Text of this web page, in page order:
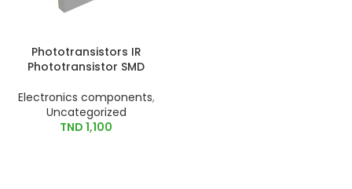
Phototransistors IR
Phototransistor SMD
Electronics components,
Uncategorized
TND 1,100